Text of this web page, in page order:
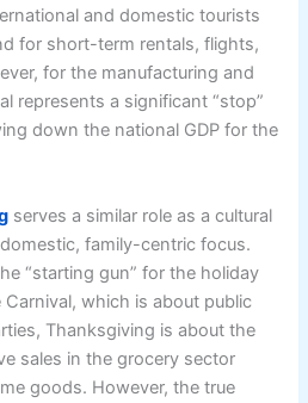
and domestic tourists
for short-term rentals, flights,
for the manufacturing and
represents a significant “stop”
down the national GDP for the
serves a similar role as a cultural
family-centric focus.
“starting gun” for the holiday
which is about public
Thanksgiving is about the
sales in the grocery sector
goods. However, the true